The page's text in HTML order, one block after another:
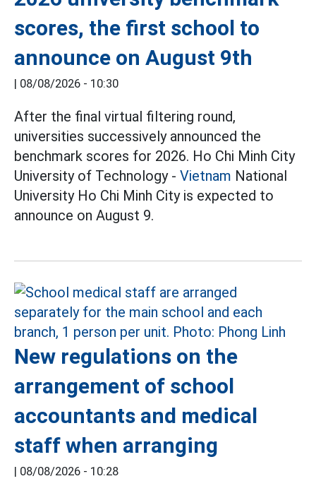
scores, the first school to
announce on August 9th
| 08/08/2026 - 10:30
After the final virtual filtering round,
universities successively announced the
benchmark scores for 2026. Ho Chi Minh City
University of Technology - Vietnam National
University Ho Chi Minh City is expected to
announce on August 9.
New regulations on the
arrangement of school
accountants and medical
staff when arranging
| 08/08/2026 - 10:28